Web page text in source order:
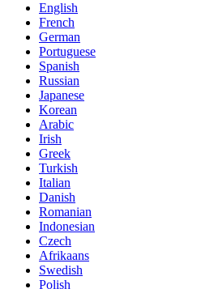
English
French
German
Portuguese
Spanish
Russian
Japanese
Korean
Arabic
Irish
Greek
Turkish
Italian
Danish
Romanian
Indonesian
Czech
Afrikaans
Swedish
Polish